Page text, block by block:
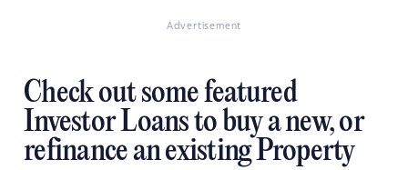
Advertisement
Check out some featured
Investor Loans to buy a new, or
refinance an existing Property